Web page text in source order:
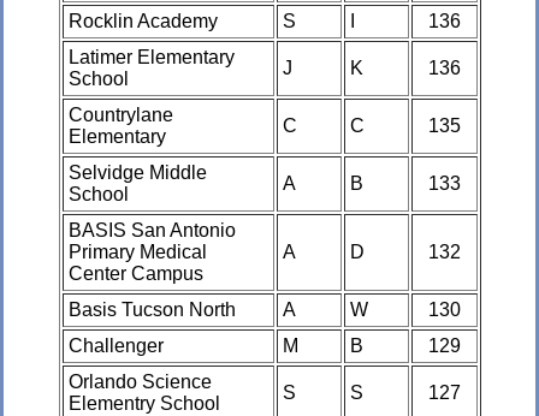
Rocklin Academy S
136
Latimer Elementary
School
J K 136
Countrylane
Elementary
C C 135
Selvidge Middle
School
A B 133
BASIS San Antonio
Primary Medical
Center Campus
A D 132
Basis Tucson North A W
130
Challenger
M B
129
Orlando Science
Elementry School
S S 127